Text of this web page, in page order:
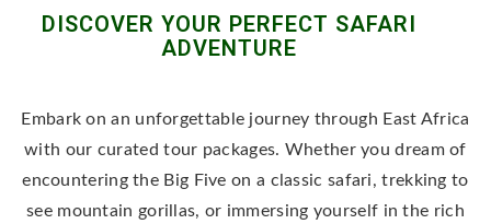
DISCOVER YOUR PERFECT SAFARI
ADVENTURE
Embark on an unforgettable journey through East Africa
with our curated tour packages. Whether you dream of
encountering the Big Five on a classic safari, trekking to
see mountain gorillas, or immersing yourself in the rich